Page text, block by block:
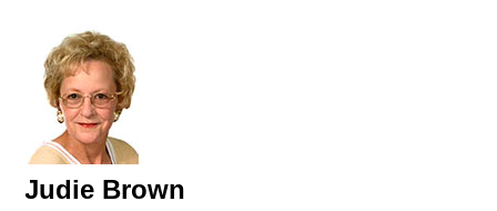
Judie Brown